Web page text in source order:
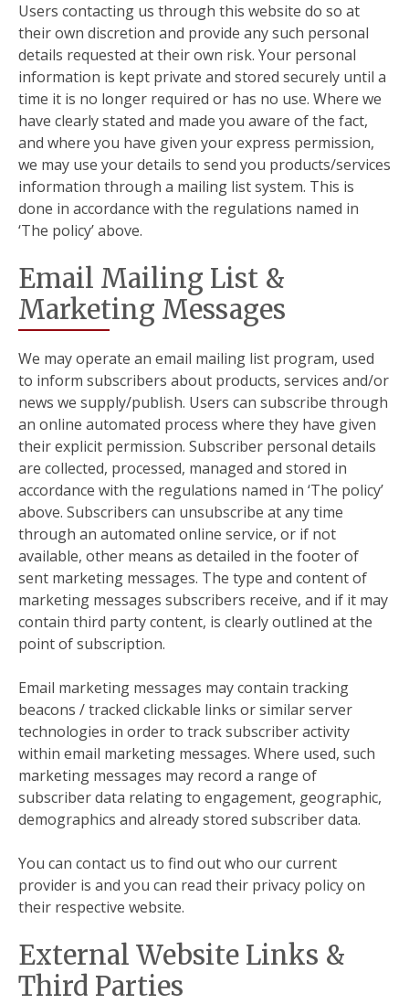
Users contacting us through this website do so at
their own discretion and provide any such personal
details requested at their own risk. Your personal
information is kept private and stored securely until a
time it is no longer required or has no use. Where we
have clearly stated and made you aware of the fact,
and where you have given your express permission,
we may use your details to send you products/services
information through a mailing list system. This is
done in accordance with the regulations named in
‘The policy’ above.
Email Mailing List &
Marketing Messages
We may operate an email mailing list program, used
to inform subscribers about products, services and/or
news we supply/publish. Users can subscribe through
an online automated process where they have given
their explicit permission. Subscriber personal details
are collected, processed, managed and stored in
accordance with the regulations named in ‘The policy’
above. Subscribers can unsubscribe at any time
through an automated online service, or if not
available, other means as detailed in the footer of
sent marketing messages. The type and content of
marketing messages subscribers receive, and if it may
contain third party content, is clearly outlined at the
point of subscription.
Email marketing messages may contain tracking
beacons / tracked clickable links or similar server
technologies in order to track subscriber activity
within email marketing messages. Where used, such
marketing messages may record a range of
subscriber data relating to engagement, geographic,
demographics and already stored subscriber data.
You can contact us to find out who our current
provider is and you can read their privacy policy on
their respective website.
External Website Links &
Third Parties